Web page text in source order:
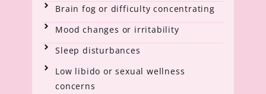
Brain fog or difficulty concentrating
Mood changes or irritability
Sleep disturbances
Low libido or sexual wellness
concerns